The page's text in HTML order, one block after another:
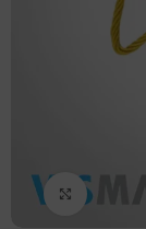
Click to